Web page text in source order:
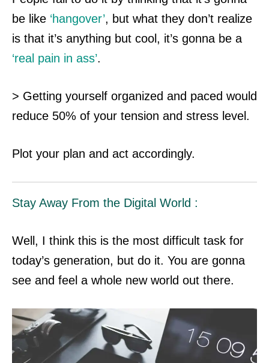
be like ‘hangover’, but what they don’t realize
is that it’s anything but cool, it’s gonna be a
‘real pain in ass’.
> Getting yourself organized and paced would
reduce 50% of your tension and stress level.
Plot your plan and act accordingly.
Stay Away From the Digital World :
Well, I think this is the most difficult task for
today’s generation, but do it. You are gonna
see and feel a whole new world out there.